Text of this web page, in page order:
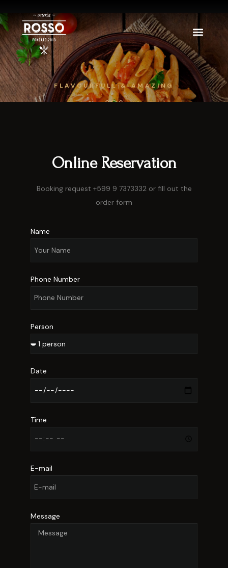
FLAVOURFULL & AMAZING
Online Reservation
Booking request +599 9 7373332 or fill out the
order form
Name
Phone Number
Person
Date
Time
E-mail
Message